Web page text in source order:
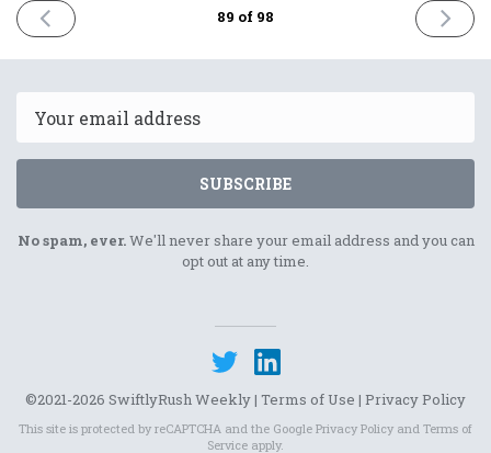
PREVIOUS
ISSUE
2023
89 of 98
NEXT
ISSUE
2023
SUBSCRIBE
No spam, ever.We'll never share your email address and you can
opt out at any time.
©2021-2026 SwiftlyRush Weekly | Terms of Use | Privacy Policy
This site is protected by reCAPTCHA and the Google Privacy Policy and Terms of
Service apply.